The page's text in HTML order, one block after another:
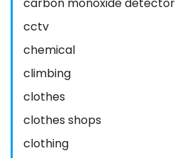
carbon monoxide detector
cctv
chemical
climbing
clothes
clothes shops
clothing